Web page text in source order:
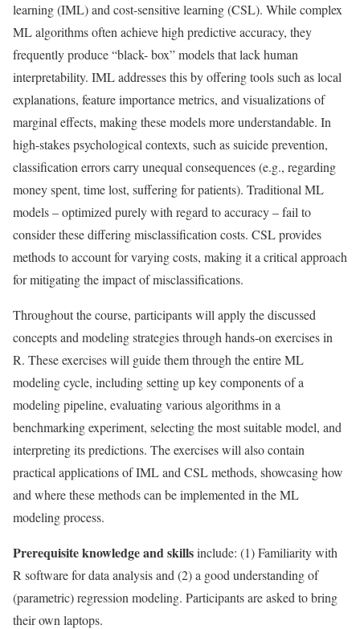
learning (IML) and cost-sensitive learning (CSL). While complex
ML algorithms often achieve high predictive accuracy, they
frequently produce “black- box” models that lack human
interpretability. IML addresses this by offering tools such as local
explanations, feature importance metrics, and visualizations of
marginal effects, making these models more understandable. In
high-stakes psychological contexts, such as suicide prevention,
classiﬁcation errors carry unequal consequences (e.g., regarding
money spent, time lost, suffering for patients). Traditional ML
models – optimized purely with regard to accuracy – fail to
consider these differing misclassiﬁcation costs. CSL provides
methods to account for varying costs, making it a critical approach
for mitigating the impact of misclassiﬁcations.
Throughout the course, participants will apply the discussed
concepts and modeling strategies through hands-on exercises in
R. These exercises will guide them through the entire ML
modeling cycle, including setting up key components of a
modeling pipeline, evaluating various algorithms in a
benchmarking experiment, selecting the most suitable model, and
interpreting its predictions. The exercises will also contain
practical applications of IML and CSL methods, showcasing how
and where these methods can be implemented in the ML
modeling process.
Prerequisite knowledge and skillsinclude: (1) Familiarity with
R software for data analysis and (2) a good understanding of
(parametric) regression modeling. Participants are asked to bring
their own laptops.